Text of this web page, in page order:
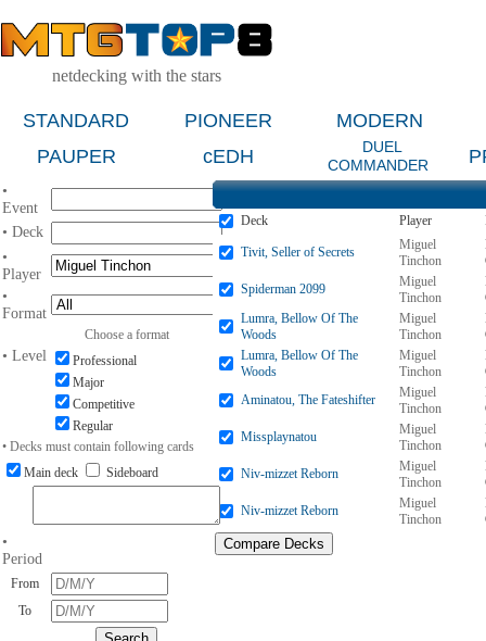
netdecking with the stars
STANDARD PIONEER
MODERN
PAUPER
cEDH
DUEL
COMMANDER
•
Event
• Deck
•
Player
•
Format
Choose a format
• Level
Professional
Major
Competitive
Regular
• Decks must contain following cards
Main deck
Sideboard
•
Period
From
To
Deck Player
Tivit, Seller of Secrets
Miguel
Tinchon
Spiderman 2099
Miguel
Tinchon
Lumra, Bellow Of The
Woods
Miguel
Tinchon
Lumra, Bellow Of The
Woods
Miguel
Tinchon
Aminatou, The Fateshifter
Miguel
Tinchon
Missplaynatou
Miguel
Tinchon
Niv-mizzet Reborn
Miguel
Tinchon
Niv-mizzet Reborn
Miguel
Tinchon